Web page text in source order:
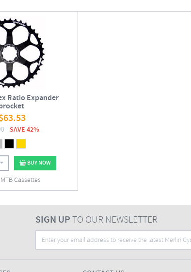
Ratio Expander
63.53
SAVE 42%
BUY NOW
Cassettes
SIGN UPTO OUR NEWSLETTER